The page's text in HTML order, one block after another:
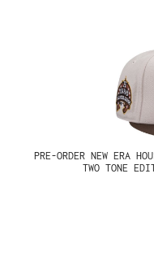
PRE-ORDER NEW ERA
TWO TONE